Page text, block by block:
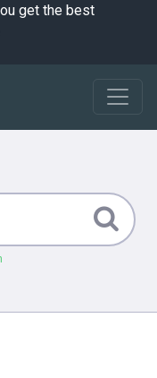
get the best